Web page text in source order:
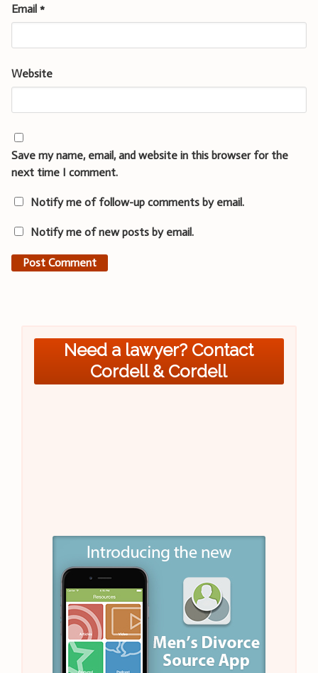
Email *
Website
Save my name, email, and website in this browser for the
next time I comment.
Notify me of follow-up comments by email.
Notify me of new posts by email.
Need a lawyer? Contact
Cordell & Cordell